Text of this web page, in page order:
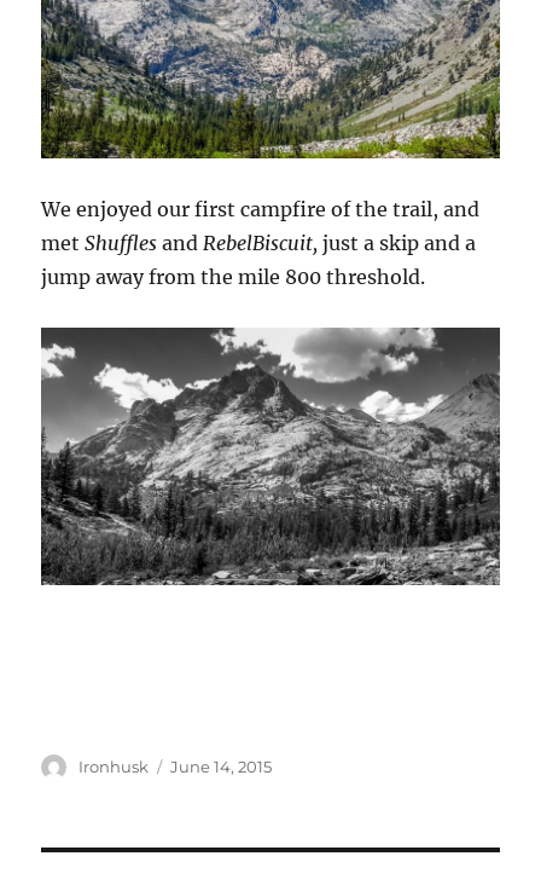
We enjoyed our first campfire of the trail, and
metShuffles and RebelBiscuit, just a skip and a
jump away from the mile 800 threshold.
Author
Ironhusk
Posted
June 14, 2015